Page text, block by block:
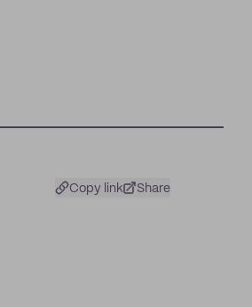
Copy link Share